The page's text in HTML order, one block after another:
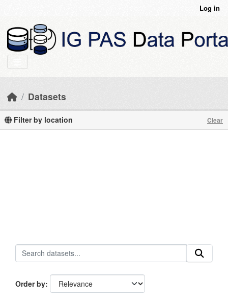
Log in
Datasets
Filter by location Clear
Order by